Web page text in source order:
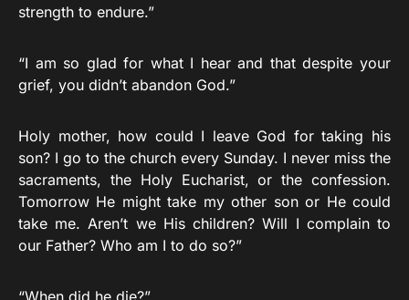
strength to endure.”
“I am so glad for what I hear and that despite your
grief, you didn’t abandon God.”
Holy mother, how could I leave God for taking his
son? I go to the church every Sunday. I never miss the
sacraments, the Holy Eucharist, or the confession.
Tomorrow He might take my other son or He could
take me. Aren’t we His children? Will I complain to
our Father? Who am I to do so?”
“When did he die?”